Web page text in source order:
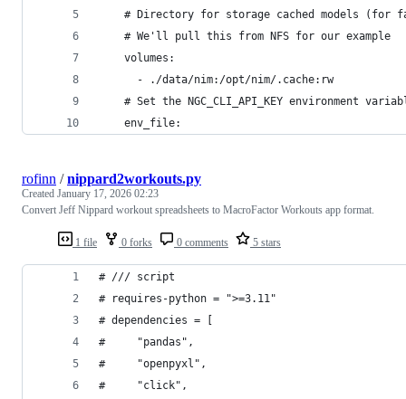
# Directory for storage cached models (for
    # We'll pull this from NFS for our example
    volumes:
      - ./data/nim:/opt/nim/.cache:rw
# Set the NGC_CLI_API_KEY environment
    env_file:
1 file 0 forks 0 comments 5 stars
rofinn /nippard2workouts.py
Created January 17, 2026 02:23
Convert Jeff Nippard workout spreadsheets to MacroFactor Workouts app format.
# /// script
# requires-python = ">=3.11"
# dependencies = [
#     "pandas",
#     "openpyxl",
#     "click",